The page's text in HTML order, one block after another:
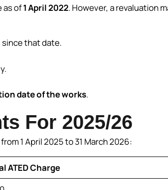
as of1 April 2022. However, a revaluation
that date.
date of the works.
For 2025/26
1 April 2025 to 31 March 2026:
ATED Charge